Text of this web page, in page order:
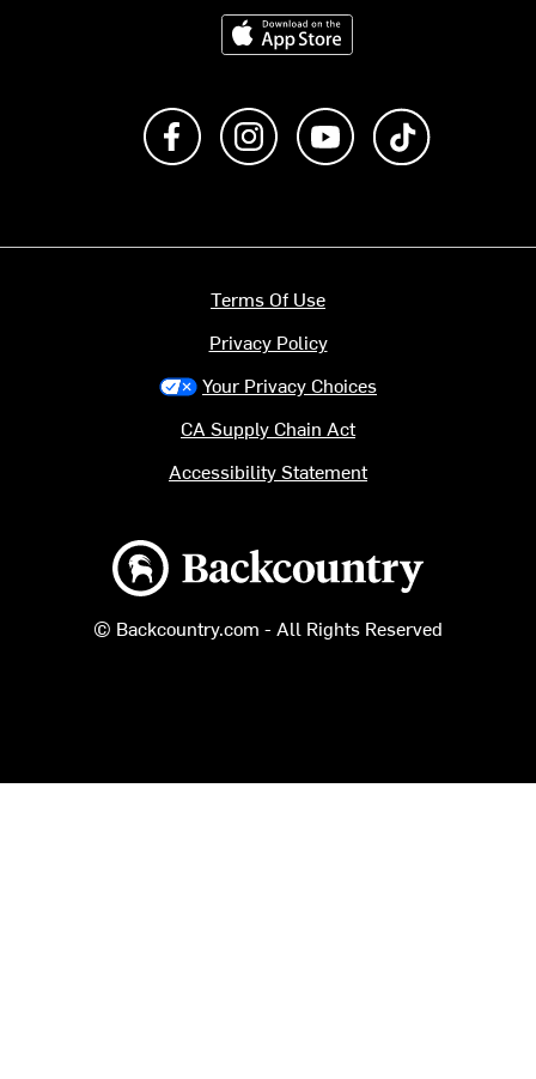
Download on the App Store
Like us on FacebookFollow us on Instagram
Subscribe to us on
Backcountry logo
© Backcountry.com - All Rights Reserved
Terms Of Use
Privacy Policy
Your Privacy Choices
CA Supply Chain Act
Accessibility Statement